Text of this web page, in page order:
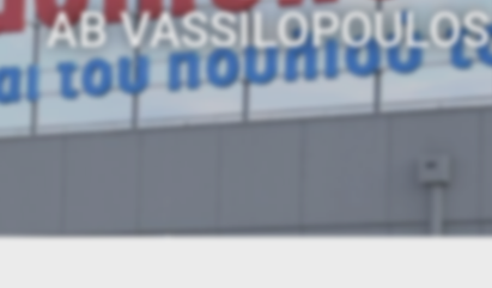
AΒ VASSILOPOULOS